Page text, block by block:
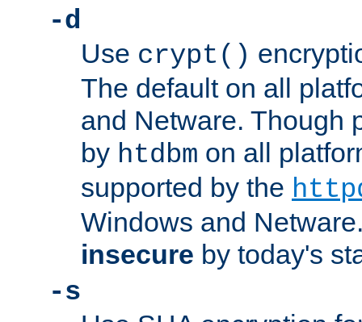
-d
Use crypt()
The default on all
and Netware. Though
by htdbm on all
supported by the
Windows and
insecure by today's
-s